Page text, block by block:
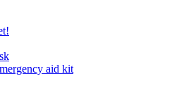
aid kit